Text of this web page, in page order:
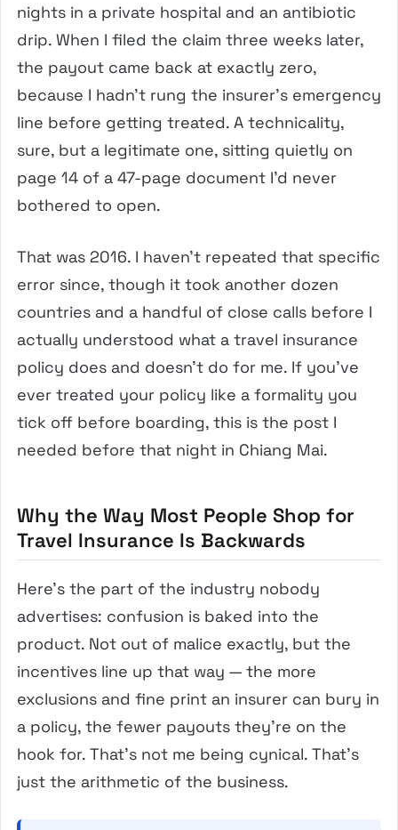
nights in a private hospital and an antibiotic
drip. When I filed the claim three weeks later,
the payout came back at exactly zero,
because I hadn’t rung the insurer’s emergency
line before getting treated. A technicality,
sure, but a legitimate one, sitting quietly on
page 14 of a 47-page document I’d never
bothered to open.
That was 2016. I haven’t repeated that specific
error since, though it took another dozen
countries and a handful of close calls before I
actually understood what a travel insurance
policy does and doesn’t do for me. If you’ve
ever treated your policy like a formality you
tick off before boarding, this is the post I
needed before that night in Chiang Mai.
Why the Way Most People Shop for
Travel Insurance Is Backwards
Here’s the part of the industry nobody
advertises: confusion is baked into the
product. Not out of malice exactly, but the
incentives line up that way — the more
exclusions and fine print an insurer can bury in
a policy, the fewer payouts they’re on the
hook for. That’s not me being cynical. That’s
just the arithmetic of the business.